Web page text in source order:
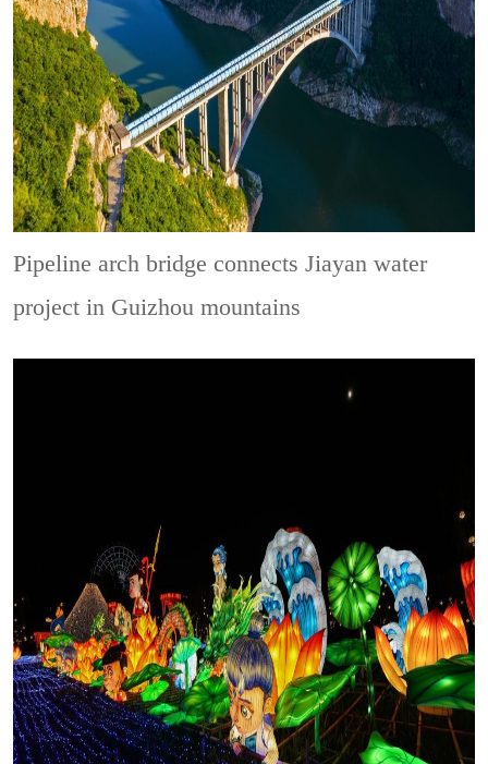
Pipeline arch bridge connects Jiayan water
project in Guizhou mountains